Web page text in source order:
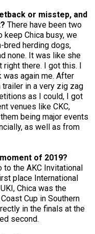
or misstep, and
There have been two
Chica busy, we
bred herding dogs,
none. It was like she
there. I got this. I
was again me. After
in a very zig zag
as I could, I got
venues like CKC,
being major events
as well as from
of 2019?
to the AKC Invitational
place International
Chica was the
Cup in Southern
in the finals at the
second.